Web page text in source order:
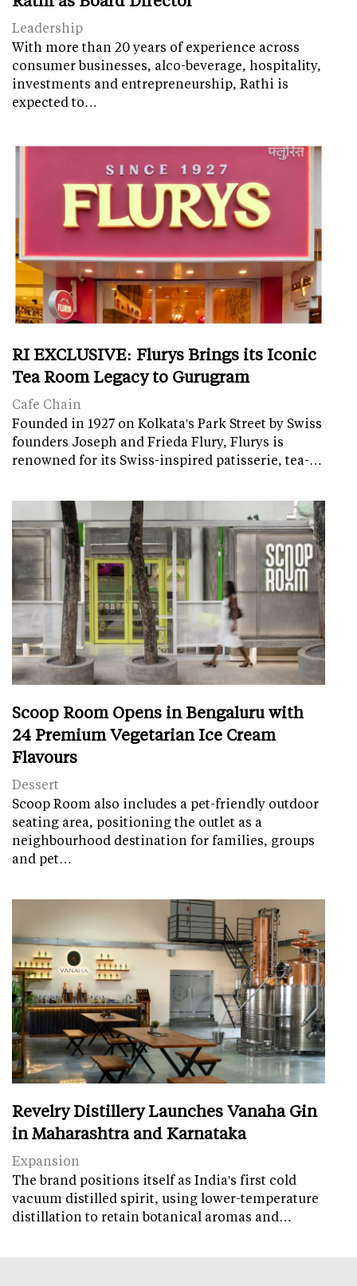
Leadership
With more than 20 years of experience across
consumer businesses, alco-beverage, hospitality,
investments and entrepreneurship, Rathi is
expected to…
RI EXCLUSIVE: Flurys Brings its Iconic
Tea Room Legacy to Gurugram
Cafe Chain
Founded in 1927 on Kolkata's Park Street by Swiss
founders Joseph and Frieda Flury, Flurys is
renowned for its Swiss-inspired patisserie, tea-…
Scoop Room Opens in Bengaluru with
24 Premium Vegetarian Ice Cream
Flavours
Dessert
Scoop Room also includes a pet-friendly outdoor
seating area, positioning the outlet as a
neighbourhood destination for families, groups
and pet…
Revelry Distillery Launches Vanaha Gin
in Maharashtra and Karnataka
Expansion
The brand positions itself as India's first cold
vacuum distilled spirit, using lower-temperature
distillation to retain botanical aromas and…